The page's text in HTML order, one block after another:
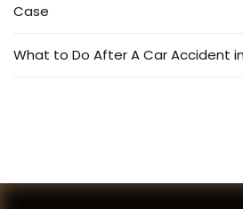
Case
What to Do After A Car Accident